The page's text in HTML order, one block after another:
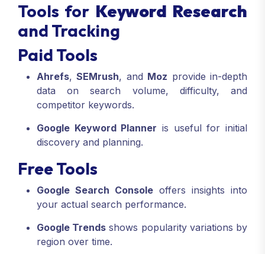
Tools for Keyword Research
and Tracking
Paid Tools
Ahrefs,SEMrush, and Moz provide in-depth
data on search volume, difficulty, and
competitor keywords.
Google Keyword Planner is useful for initial
discovery and planning.
Free Tools
Google Search Console offers insights into
your actual search performance.
Google Trends shows popularity variations by
region over time.